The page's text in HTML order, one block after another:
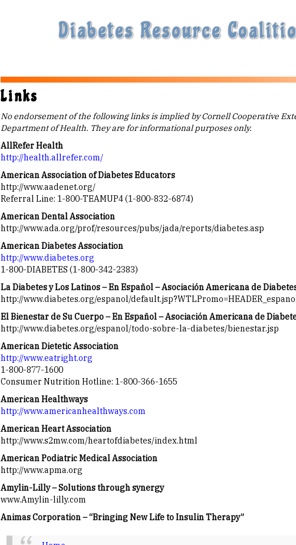
Diabetes Resource
Links
No endorsement of the following links is implied by Cornell Cooperative
Department of Health. They are for informational purposes only.
AllRefer Health
http://health.allrefer.com/
American Association of Diabetes Educators
http://www.aadenet.org/
Referral Line: 1-800-TEAMUP4 (1-800-832-6874)
American Dental Association
http://www.ada.org/prof/resources/pubs/jada/reports/diabetes.asp
American Diabetes Association
http://www.diabetes.org
1-800-DIABETES (1-800-342-2383)
La Diabetes y Los Latinos – En Español – Asociación Americana de
http://www.diabetes.org/espanol/
El Bienestar de Su Cuerpo – En Español – Asociación Americana de
http://www.diabetes.org/espanol/todo-sobre-la-diabetes/bienestar.jsp
American Dietetic Association
http://www.eatright.org
1-800-877-1600
Consumer Nutrition Hotline: 1-800-366-1655
American Healthways
http://www.americanhealthways.com
American Heart Association
http://www.s2mw.com/heartofdiabetes/index.html
American Podiatric Medical Association
http://www.apma.org
Amylin-Lilly – Solutions through synergy
www.Amylin-lilly.com
Animas Corporation – “Bringing New Life to Insulin Therapy”